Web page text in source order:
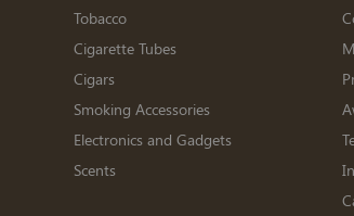
Tobacco
Cigarette Tubes
Cigars
Smoking Accessories
Electronics and Gadgets
Scents